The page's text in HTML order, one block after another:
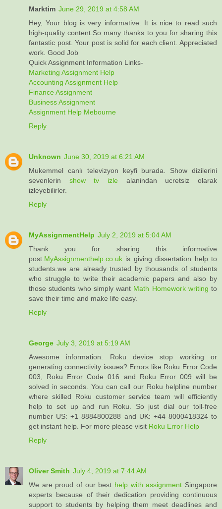
Marktim June 29, 2019 at 4:58 AM
Hey, Your blog is very informative. It is nice to read such
high-quality content.So many thanks to you for sharing this
fantastic post. Your post is solid for each client. Appreciated
work. Good Job
Quick Assignment Information Links-
Marketing Assignment Help
Accounting Assignment Help
Finance Assignment
Business Assignment
Assignment Help Mebourne
Reply
Unknown June 30, 2019 at 6:21 AM
Mukemmel canlı televizyon keyfi burada. Show dizilerini
sevenlerin show tv izle alanindan ucretsiz olarak
izleyebilirler.
Reply
MyAssignmentHelp July 2, 2019 at 5:04 AM
Thank you for sharing this informative
post. MyAssignmenthelp.co.uk is giving dissertation help to
students.we are already trusted by thousands of students
who struggle to write their academic papers and also by
those students who simply want Math Homework writing to
save their time and make life easy.
Reply
George July 3, 2019 at 5:19 AM
Awesome information. Roku device stop working or
generating connectivity issues? Errors like Roku Error Code
003, Roku Error Code 016 and Roku Error 009 will be
solved in seconds. You can call our Roku helpline number
where skilled Roku customer service team will efficiently
help to set up and run Roku. So just dial our toll-free
number US: +1 8884800288 and UK: +44 8000418324 to
get instant help. For more please visit Roku Error Help
Reply
Oliver Smith July 4, 2019 at 7:44 AM
We are proud of our best help with assignment Singapore
experts because of their dedication providing continuous
support to students by helping them meet deadlines and